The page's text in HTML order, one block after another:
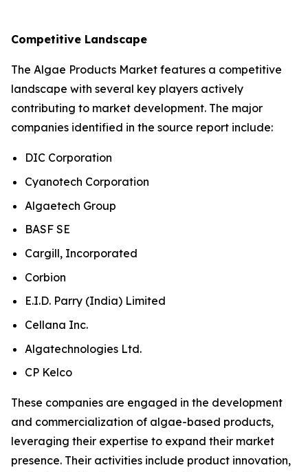
Competitive Landscape
The Algae Products Market features a competitive
landscape with several key players actively
contributing to market development. The major
companies identified in the source report include:
DIC Corporation
Cyanotech Corporation
Algaetech Group
BASF SE
Cargill, Incorporated
Corbion
E.I.D. Parry (India) Limited
Cellana Inc.
Algatechnologies Ltd.
CP Kelco
These companies are engaged in the development
and commercialization of algae-based products,
leveraging their expertise to expand their market
presence. Their activities include product innovation,